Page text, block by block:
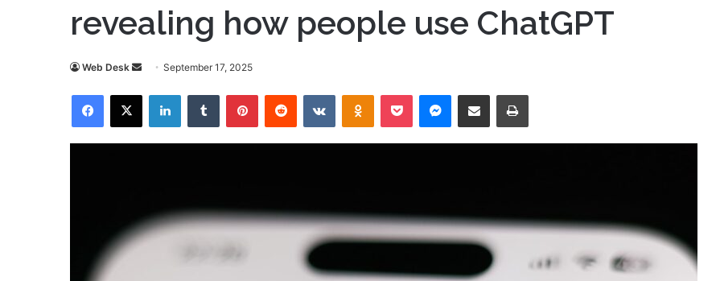
revealing how people use ChatGPT
Web Desk
Send
email
September 17, 2025
Facebook
X LinkedInTumblr PinterestReddit VKontakteOdnoklassniki
Pocket Messenger
Share via Email Print